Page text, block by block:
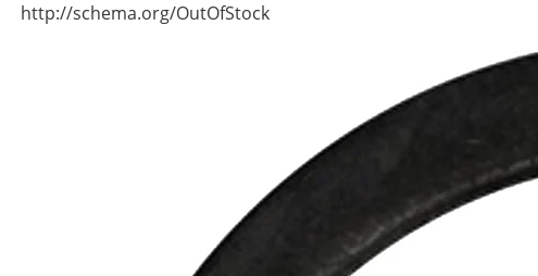
http://schema.org/OutOfStock